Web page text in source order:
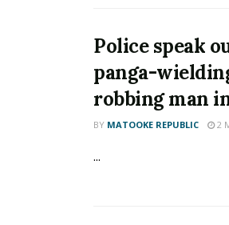
Police speak
panga-
robbing man
BY MATOOKE REPUBLIC 2
...